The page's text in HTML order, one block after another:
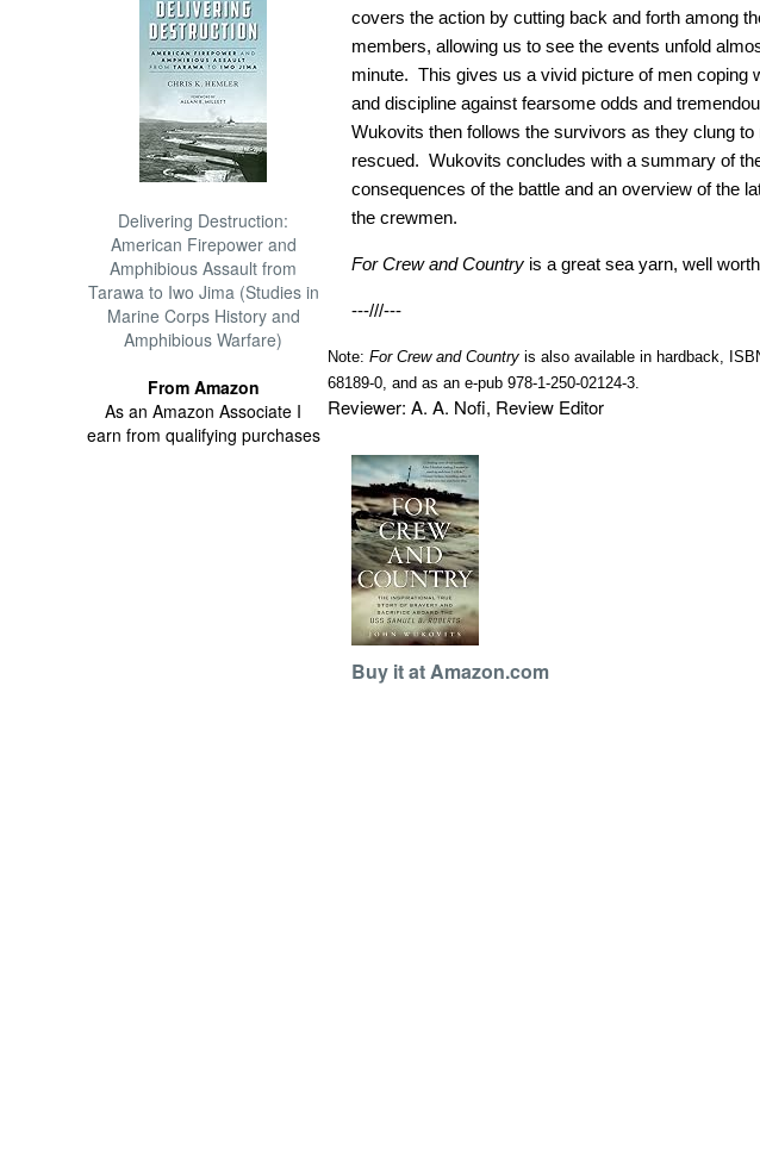
Delivering Destruction:
American Firepower and
Amphibious Assault from
Tarawa to Iwo Jima (Studies in
Marine Corps History and
Amphibious Warfare)
From Amazon
As an Amazon Associate I
earn from qualifying purchases
covers the action by cutting back and forth among
members, allowing us to see the events unfold
minute. This gives us a vivid picture of men coping
and discipline against fearsome odds and
Wukovits then follows the survivors as they clung to
rescued. Wukovits concludes with a summary of
consequences of the battle and an overview of the
the crewmen.
For Crew and Country is a great sea yarn, well
---///---
Note:For Crew and Countryis also available in hardback,
68189-0, and as an e-pub 978-1-250-02124-3.
Reviewer: A. A. Nofi, Review Editor
Buy it at Amazon.com